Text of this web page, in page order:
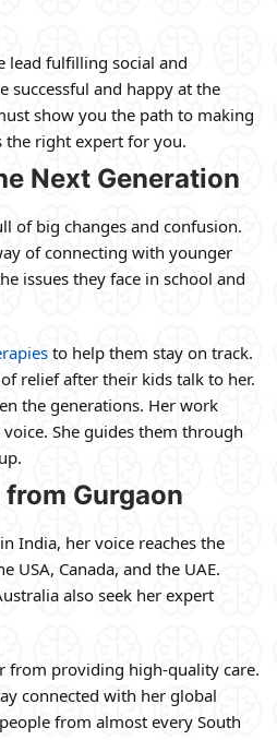
lead fulfilling social and
successful and happy at the
show you the path to making
the right expert for you.
Next Generation
of big changes and confusion.
of connecting with younger
issues they face in school and
to help them stay on track.
relief after their kids talk to her.
the generations. Her work
She guides them through
from Gurgaon
India, her voice reaches the
USA, Canada, and the UAE.
also seek her expert
from providing high-quality care.
connected with her global
from almost every South